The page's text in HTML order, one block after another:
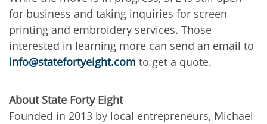
for business and taking inquiries for screen
printing and embroidery services. Those
interested in learning more can send an email to
info@statefortyeight.com to get a quote.
About State Forty Eight
Founded in 2013 by local entrepreneurs, Michael